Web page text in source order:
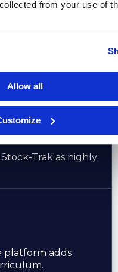
from your use of
Allow all
Trak as highly
platform adds